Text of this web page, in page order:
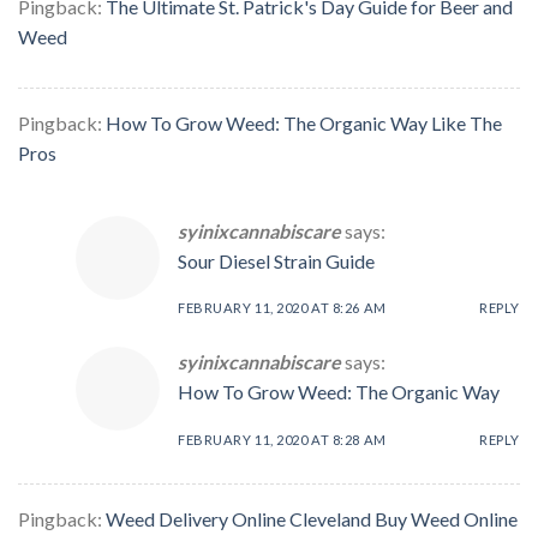
Pingback: The Ultimate St. Patrick's Day Guide for Beer and
Weed
Pingback: How To Grow Weed: The Organic Way Like The
Pros
syinixcannabiscaresays:
Sour Diesel Strain Guide
FEBRUARY 11, 2020 AT 8:26 AM REPLY
syinixcannabiscaresays:
How To Grow Weed: The Organic Way
FEBRUARY 11, 2020 AT 8:28 AM REPLY
Pingback: Weed Delivery Online Cleveland Buy Weed Online